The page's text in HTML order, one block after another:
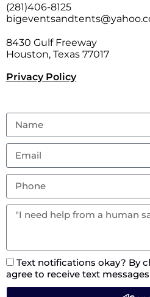
(281)406-8125
8430 Gulf Freeway
Houston, Texas 77017
Privacy Policy
Text notifications okay? By
agree to receive text messages